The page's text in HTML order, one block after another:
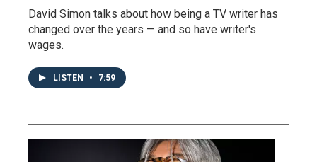
David Simon talks about how being a TV writer has
changed over the years — and so have writer's
wages.
LISTEN • 7:59